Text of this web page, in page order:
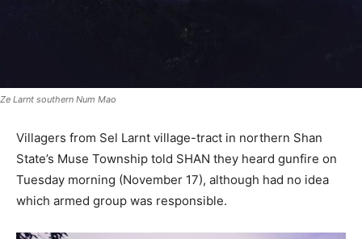
Ze Larnt southern Num Mao
Villagers from Sel Larnt village-tract in northern Shan
State’s Muse Township told SHAN they heard gunfire on
Tuesday morning (November 17), although had no idea
which armed group was responsible.